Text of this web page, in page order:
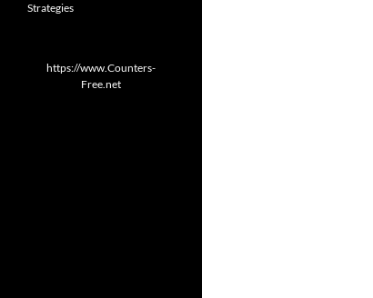
Strategies
https://www.Counters-
Free.net